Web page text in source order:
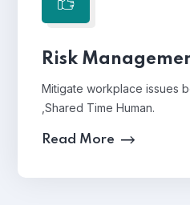
Risk
Mitigate workplace issues
,Shared Time Human.
Read More